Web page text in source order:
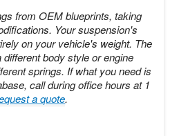
from OEM blueprints, taking
Your suspension's
on your vehicle's weight. The
body style or engine
springs. If what you need is
call during office hours at 1
a quote.